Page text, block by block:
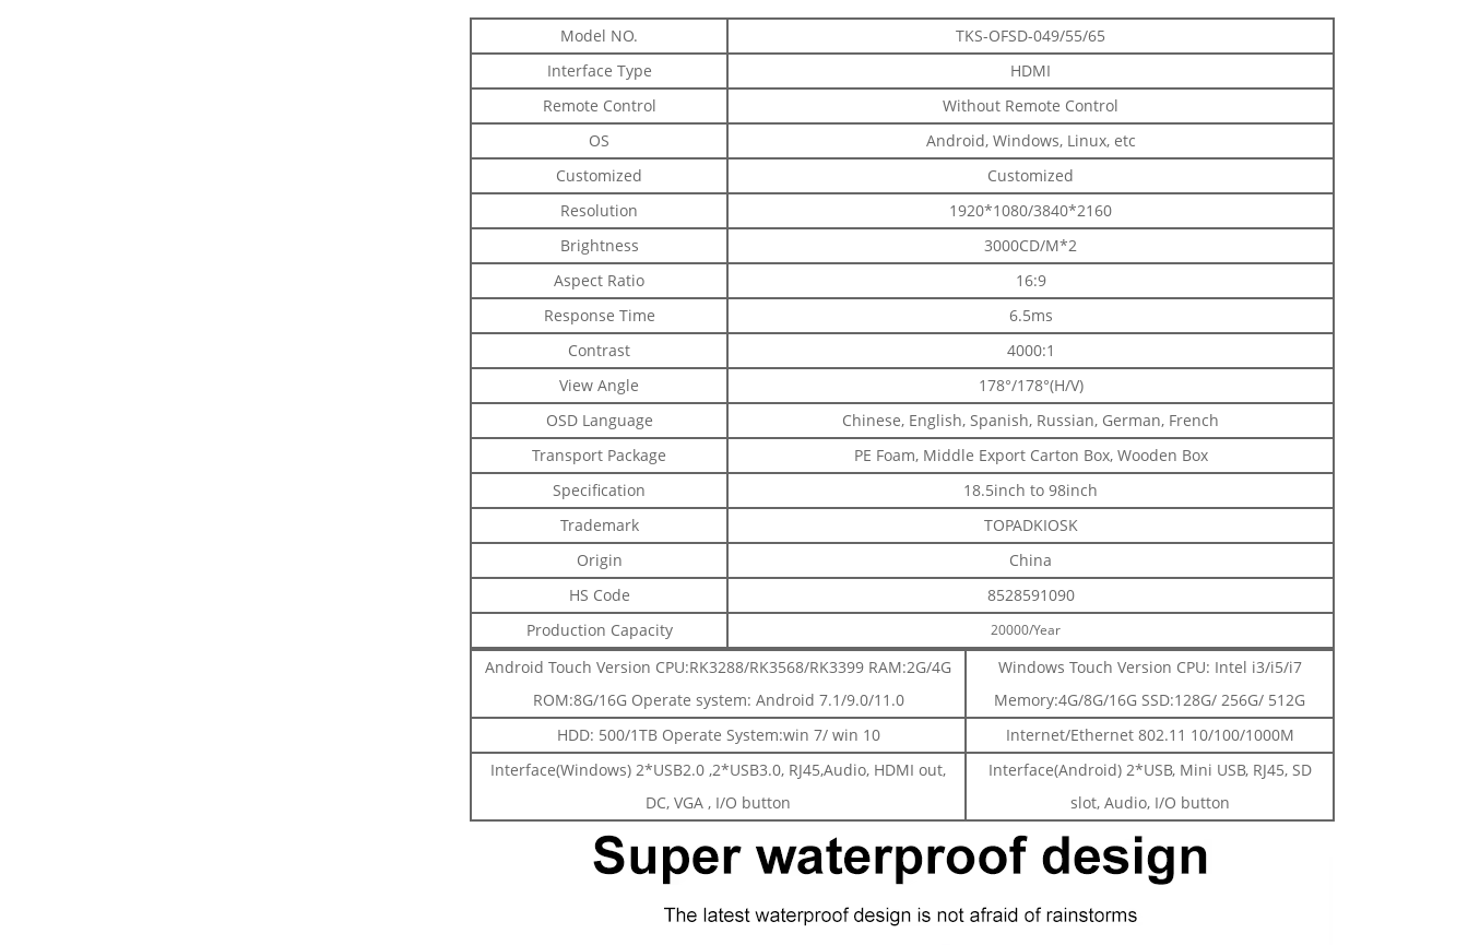
Model NO.
TKS-OFSD-049/55/65
Interface Type
HDMI
Remote Control
Without Remote Control
OS
Android, Windows, Linux, etc
Customized
Customized
Resolution
1920*1080/3840*2160
Brightness
3000CD/M*2
Aspect Ratio
16:9
Response Time
6.5ms
Contrast
4000:1
View Angle
178°/178°(H/V)
OSD Language
Chinese, English, Spanish, Russian, German, French
Transport Package
PE Foam, Middle Export Carton Box, Wooden Box
Specification
18.5inch to 98inch
Trademark
TOPADKIOSK
Origin
China
HS Code
8528591090
Production Capacity
20000/Year
Android Touch Version CPU:RK3288/RK3568/RK3399 RAM:2G/4G
ROM:8G/16G Operate system: Android 7.1/9.0/11.0
Windows Touch Version CPU: Intel i3/i5/i7
Memory:4G/8G/16G SSD:128G/ 256G/ 512G
HDD: 500/1TB Operate System:win 7/ win 10
Internet/Ethernet 802.11 10/100/1000M
Interface(Windows) 2*USB2.0 ,2*USB3.0, RJ45,Audio, HDMI out,
DC, VGA , I/O button
Interface(Android) 2*USB, Mini USB, RJ45, SD
slot, Audio, I/O button